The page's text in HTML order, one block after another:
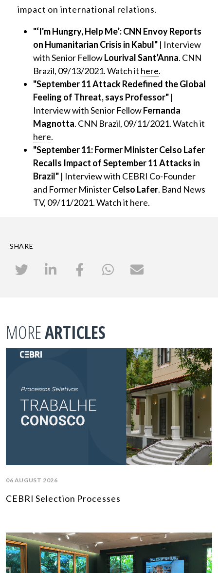
impact on international relations.
"‘I'm Hungry, Help Me’: CNN Envoy Reports
on Humanitarian Crisis in Kabul" | Interview
with Senior FellowLourival Sant’Anna. CNN
Brazil, 09/13/2021. Watch it here.
"September 11 Attack Redefined the Global
Feeling of Threat, says Professor" |
Interview with Senior FellowFernanda
Magnotta. CNN Brazil, 09/11/2021. Watch it
here.
"September 11: Former Minister Celso Lafer
Recalls Impact of September 11 Attacks in
Brazil" | Interview with CEBRI Co-Founder
and Former MinisterCelso Lafer. Band News
TV, 09/11/2021. Watch it here.
SHARE
MOREARTICLES
06 AUGUST 2026
CEBRI Selection Processes